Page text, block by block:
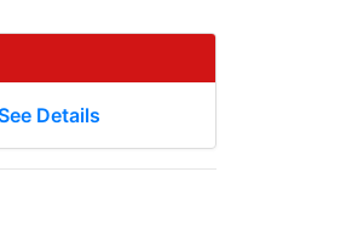
Details